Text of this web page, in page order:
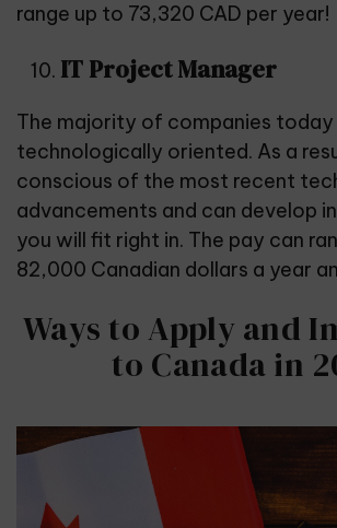
range up to 73,320 CAD per year!
IT Project Manager
The majority of companies today
technologically oriented. As a
conscious of the most recent
advancements and can develop
you will fit right in. The pay can
82,000 Canadian dollars a year
Ways to Apply and
to Canada in